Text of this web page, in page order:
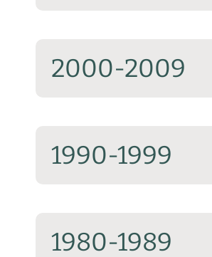
2000-2009
1990-1999
1980-1989